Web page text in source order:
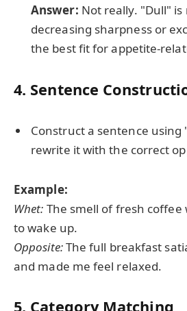
Answer: Not really. "Dull"
decreasing sharpness or
the best fit for appetite-
4. Sentence
Construct a sentence
rewrite it with the correct
Example:
Whet: The smell of fresh
to wake up.
Opposite:The full breakfast
and made me feel relaxed.
5. Category Matching